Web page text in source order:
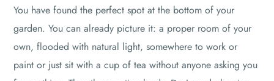
You have found the perfect spot at the bottom of your
garden. You can already picture it: a proper room of your
own, flooded with natural light, somewhere to work or
paint or just sit with a cup of tea without anyone asking you